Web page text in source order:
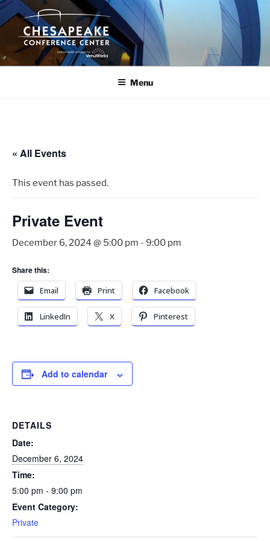
Skip
to
content
Menu
« All Events
This event has passed.
Private Event
December 6, 2024 @ 5:00 pm - 9:00 pm
Share this:
Email
Print Facebook
LinkedIn X Pinterest
Add to calendar
DETAILS
Date:
December 6, 2024
Time:
5:00 pm - 9:00 pm
Event Category:
Private